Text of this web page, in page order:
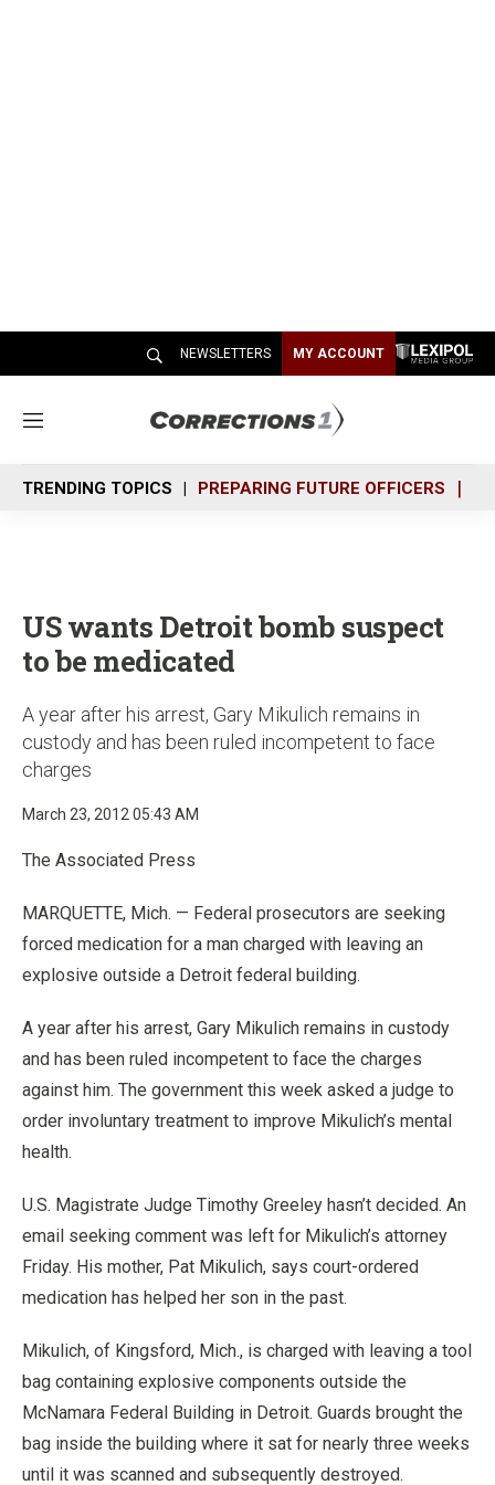
NEWSLETTERS MY ACCOUNT
M
n
u
TRENDING TOPICS PREPARING FUTURE OFFICERS
US wants Detroit bomb suspect
to be medicated
A year after his arrest, Gary Mikulich remains in
custody and has been ruled incompetent to face
charges
March 23, 2012 05:43 AM
The Associated Press
MARQUETTE, Mich. — Federal prosecutors are seeking
forced medication for a man charged with leaving an
explosive outside a Detroit federal building.
A year after his arrest, Gary Mikulich remains in custody
and has been ruled incompetent to face the charges
against him. The government this week asked a judge to
order involuntary treatment to improve Mikulich’s mental
health.
U.S. Magistrate Judge Timothy Greeley hasn’t decided. An
email seeking comment was left for Mikulich’s attorney
Friday. His mother, Pat Mikulich, says court-ordered
medication has helped her son in the past.
Mikulich, of Kingsford, Mich., is charged with leaving a tool
bag containing explosive components outside the
McNamara Federal Building in Detroit. Guards brought the
bag inside the building where it sat for nearly three weeks
until it was scanned and subsequently destroyed.